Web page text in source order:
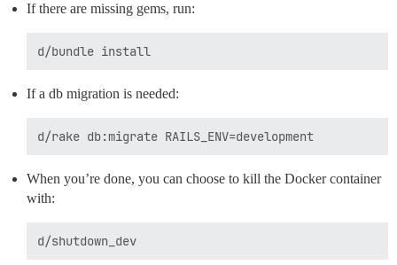
If there are missing gems, run:
If a db migration is needed:
When you’re done, you can choose to kill the Docker container
with: